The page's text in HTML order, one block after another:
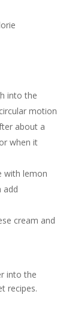
into the
motion
about a
when it
with lemon
add
cream and
into the
recipes.